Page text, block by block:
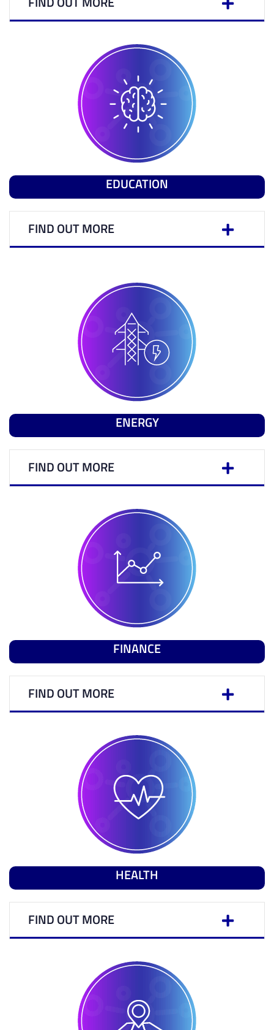
EDUCATION
FIND OUT MORE
ENERGY
FIND OUT MORE
FINANCE
FIND OUT MORE
HEALTH
FIND OUT MORE